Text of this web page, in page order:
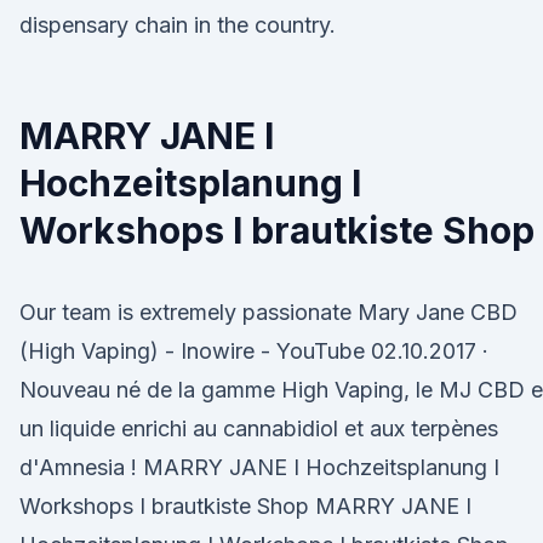
dispensary chain in the country.
MARRY JANE I
Hochzeitsplanung I
Workshops I brautkiste Shop
Our team is extremely passionate Mary Jane CBD
(High Vaping) - Inowire - YouTube 02.10.2017 ·
Nouveau né de la gamme High Vaping, le MJ CBD
un liquide enrichi au cannabidiol et aux terpènes
d'Amnesia ! MARRY JANE I Hochzeitsplanung I
Workshops I brautkiste Shop MARRY JANE I